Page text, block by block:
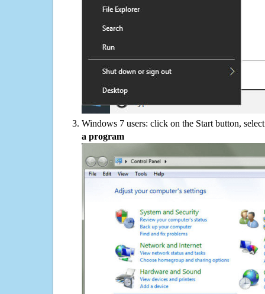
Windows 7 users: click on the Start button,
a program